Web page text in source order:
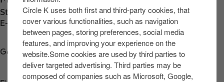
Circle K uses both first and third-party cookies, that
cover various functionalities, such as navigation
between pages, storing preferences, social media
features, and improving your experience on the
website.Some cookies are used by third parties to
deliver targeted advertising. Third parties may be
composed of companies such as Microsoft, Google,
n
t
t
Station phone number: +353858013625
E-mail: 30900@circlekeurope.com
Get directions